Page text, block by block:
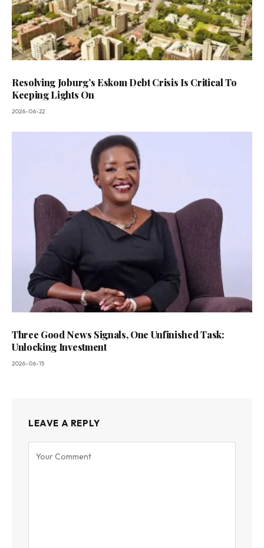
Resolving Joburg’s Eskom Debt Crisis Is Critical To
Keeping Lights On
2026-06-22
Three Good News Signals, One Unfinished Task:
Unlocking Investment
2026-06-15
LEAVE A REPLY